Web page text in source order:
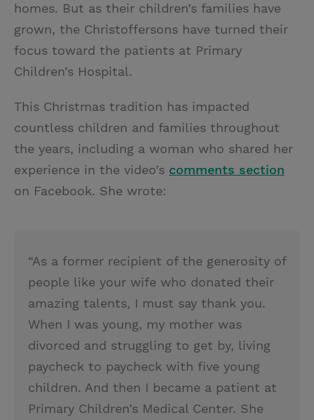
homes. But as their children’s families have
grown, the Christoffersons have turned their
focus toward the patients at Primary
Children’s Hospital.
This Christmas tradition has impacted
countless children and families throughout
the years, including a woman who shared her
experience in the video’s comments section
on Facebook. She wrote:
“As a former recipient of the generosity of
people like your wife who donated their
amazing talents, I must say thank you.
When I was young, my mother was
divorced and struggling to get by, living
paycheck to paycheck with five young
children. And then I became a patient at
Primary Children’s Medical Center. She